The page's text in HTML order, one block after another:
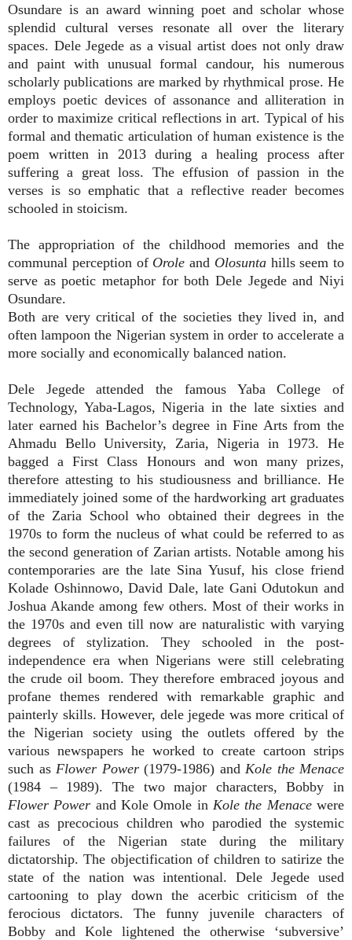
Osundare is an award winning poet and scholar whose
splendid cultural verses resonate all over the literary
spaces. Dele Jegede as a visual artist does not only draw
and paint with unusual formal candour, his numerous
scholarly publications are marked by rhythmical prose. He
employs poetic devices of assonance and alliteration in
order to maximize critical reflections in art. Typical of his
formal and thematic articulation of human existence is the
poem written in 2013 during a healing process after
suffering a great loss. The effusion of passion in the
verses is so emphatic that a reflective reader becomes
schooled in stoicism.
The appropriation of the childhood memories and the
communal perception of Orole and Olosuntahills seem to
serve as poetic metaphor for both Dele Jegede and Niyi
Osundare.
Both are very critical of the societies they lived in, and
often lampoon the Nigerian system in order to accelerate a
more socially and economically balanced nation.
Dele Jegede attended the famous Yaba College of
Technology, Yaba-Lagos, Nigeria in the late sixties and
later earned his Bachelor’s degree in Fine Arts from the
Ahmadu Bello University, Zaria, Nigeria in 1973. He
bagged a First Class Honours and won many prizes,
therefore attesting to his studiousness and brilliance. He
immediately joined some of the hardworking art graduates
of the Zaria School who obtained their degrees in the
1970s to form the nucleus of what could be referred to as
the second generation of Zarian artists. Notable among his
contemporaries are the late Sina Yusuf, his close friend
Kolade Oshinnowo, David Dale, late Gani Odutokun and
Joshua Akande among few others. Most of their works in
the 1970s and even till now are naturalistic with varying
degrees of stylization. They schooled in the post-
independence era when Nigerians were still celebrating
the crude oil boom. They therefore embraced joyous and
profane themes rendered with remarkable graphic and
painterly skills. However, dele jegede was more critical of
the Nigerian society using the outlets offered by the
various newspapers he worked to create cartoon strips
such as Flower Power(1979-1986) and Kole the Menace
(1984 – 1989). The two major characters, Bobby in
Flower Power and Kole Omole in Kole the Menacewere
cast as precocious children who parodied the systemic
failures of the Nigerian state during the military
dictatorship. The objectification of children to satirize the
state of the nation was intentional. Dele Jegede used
cartooning to play down the acerbic criticism of the
ferocious dictators. The funny juvenile characters of
Bobby and Kole lightened the otherwise ‘subversive’